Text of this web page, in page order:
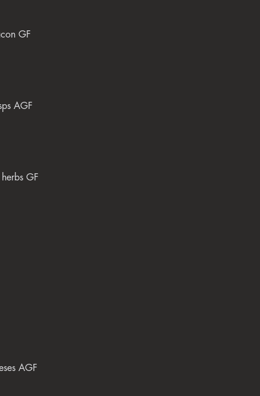
GF
AGF
GF
AGF